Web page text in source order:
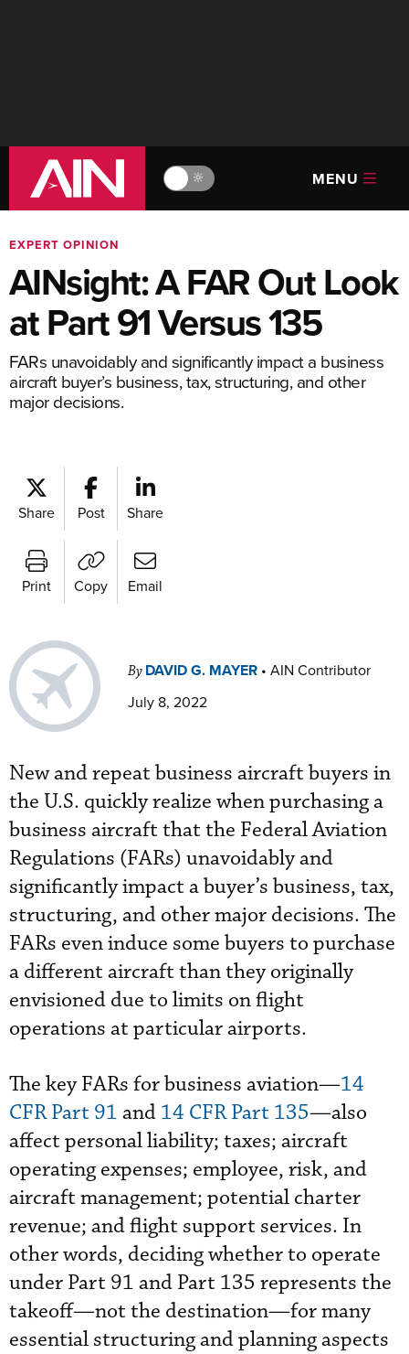
🔆 MENU
EXPERT OPINION
AINsight: A FAR Out Look
at Part 91 Versus 135
FARs unavoidably and significantly impact a business
aircraft buyer’s business, tax, structuring, and other
major decisions.
Share Post Share
Print Copy Email
By DAVID G. MAYER • AIN Contributor
July 8, 2022
New and repeat business aircraft buyers in
the U.S. quickly realize when purchasing a
business aircraft that the Federal Aviation
Regulations (FARs) unavoidably and
significantly impact a buyer’s business, tax,
structuring, and other major decisions. The
FARs even induce some buyers to purchase
a different aircraft than they originally
envisioned due to limits on flight
operations at particular airports.
The key FARs for business aviation—14
CFR Part 91 and 14 CFR Part 135—also
affect personal liability; taxes; aircraft
operating expenses; employee, risk, and
aircraft management; potential charter
revenue; and flight support services. In
other words, deciding whether to operate
under Part 91 and Part 135 represents the
takeoff—not the destination—for many
essential structuring and planning aspects